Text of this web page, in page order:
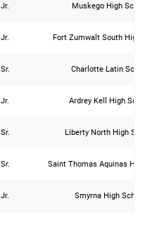
Jr. Muskego High School
Jr. Fort Zumwalt South High
Sr. Charlotte Latin School
Jr. Ardrey Kell High
Sr. Liberty North High
Sr. Saint Thomas Aquinas High
Jr. Smyrna High School